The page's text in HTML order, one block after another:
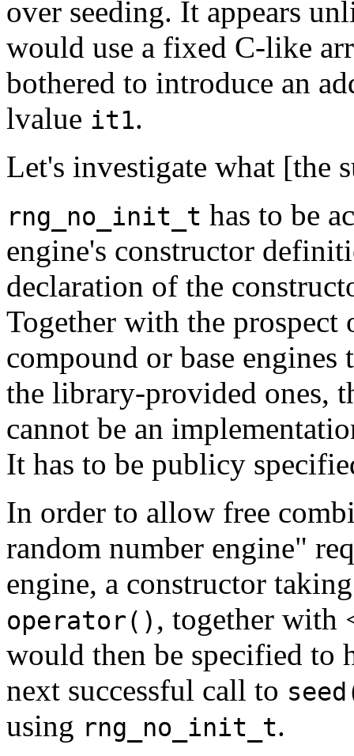
over seeding. It appears
would use a fixed C-like
bothered to introduce an
lvalue it1.
Let's investigate what [the
rng_no_init_t has to be
engine's constructor
declaration of the
Together with the
compound or base
the library-provided ones,
cannot be an
It has to be publicy
In order to allow free
random number engine"
engine, a constructor
operator() , together with
would then be specified to
next successful call to
using rng_no_init_t.